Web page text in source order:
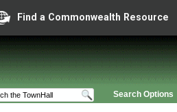
Find a Commonwealth Resource
Search Options